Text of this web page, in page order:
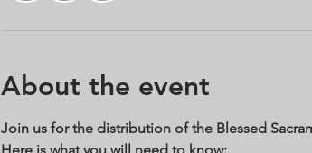
About the event
Join us for the distribution of the Blessed